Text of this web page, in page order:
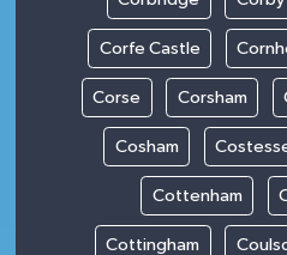
Corfe Castle
Corse Corsham
Cosham
Cottenham
Cottingham